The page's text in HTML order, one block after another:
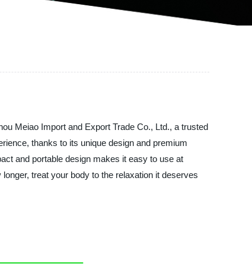
Meiao Import and Export Trade Co., Ltd., a trusted
thanks to its unique design and premium
and portable design makes it easy to use at
treat your body to the relaxation it deserves